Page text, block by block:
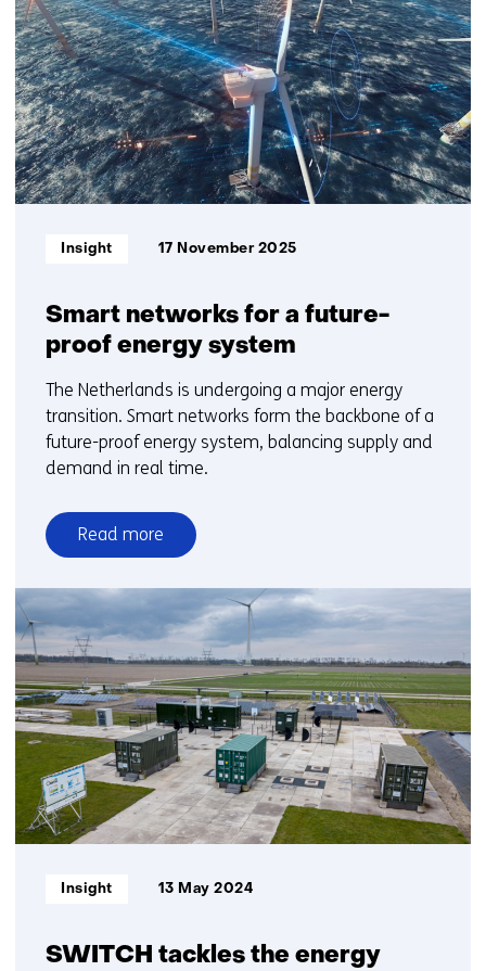
getoond
1
t/m
2
Smart networks for a future-
proof energy system
Informatietype:
Insight 17 November 2025
The Netherlands is undergoing a major energy
transition. Smart networks form the backbone of a
future-proof energy system, balancing supply and
demand in real time.
Read more
over
Smart
networks
for
a
future-
proof
energy
system
SWITCH tackles the energy
Informatietype:
Insight 13 May 2024